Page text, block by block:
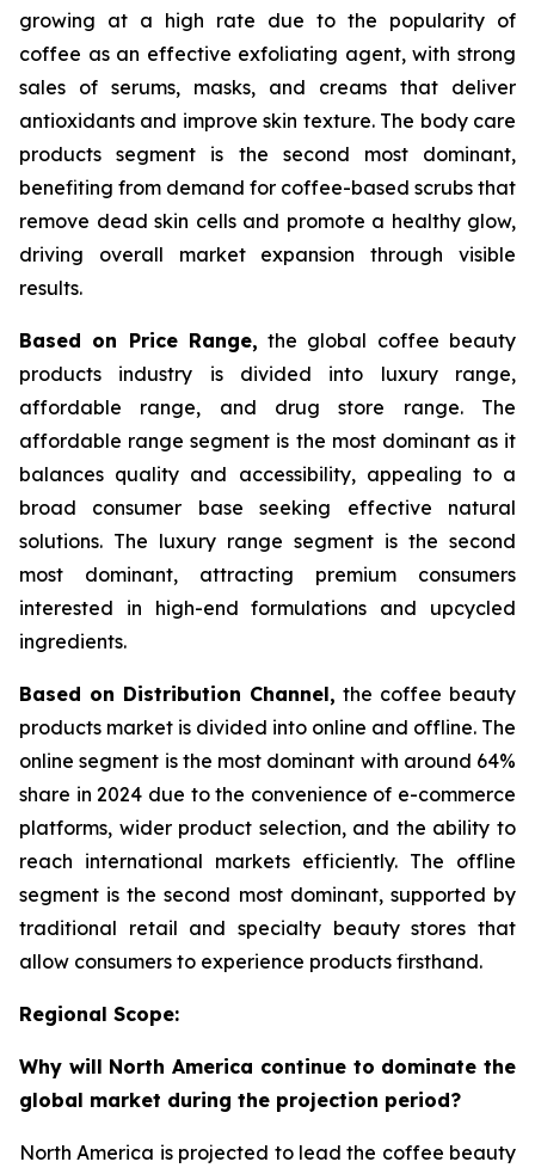
growing at a high rate due to the popularity of
coffee as an effective exfoliating agent, with strong
sales of serums, masks, and creams that deliver
antioxidants and improve skin texture. The body care
products segment is the second most dominant,
benefiting from demand for coffee-based scrubs that
remove dead skin cells and promote a healthy glow,
driving overall market expansion through visible
results.
Based on Price Range, the global coffee beauty
products industry is divided into luxury range,
affordable range, and drug store range. The
affordable range segment is the most dominant as it
balances quality and accessibility, appealing to a
broad consumer base seeking effective natural
solutions. The luxury range segment is the second
most dominant, attracting premium consumers
interested in high-end formulations and upcycled
ingredients.
Based on Distribution Channel, the coffee beauty
products market is divided into online and offline. The
online segment is the most dominant with around 64%
share in 2024 due to the convenience of e-commerce
platforms, wider product selection, and the ability to
reach international markets efficiently. The offline
segment is the second most dominant, supported by
traditional retail and specialty beauty stores that
allow consumers to experience products firsthand.
Regional Scope:
Why will North America continue to dominate the
global market during the projection period?
North America is projected to lead the coffee beauty